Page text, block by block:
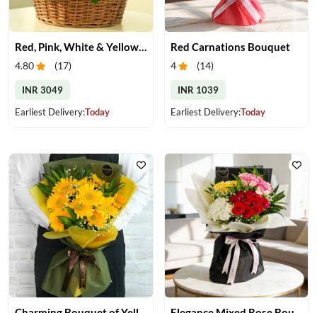
Red, Pink, White & Yellow Roses in a Basket
4.80 (17)
INR 3049
Earliest Delivery:Today
Red Carnations Bouquet
4 (14)
INR 1039
Earliest Delivery:Today